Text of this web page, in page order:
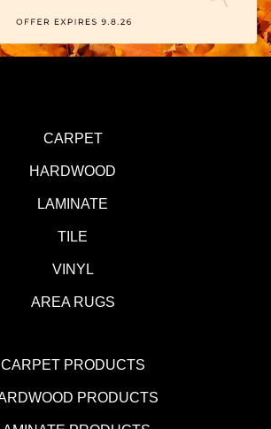
CARPET
HARDWOOD
LAMINATE
TILE
VINYL
AREA RUGS
CARPET PRODUCTS
PRODUCTS